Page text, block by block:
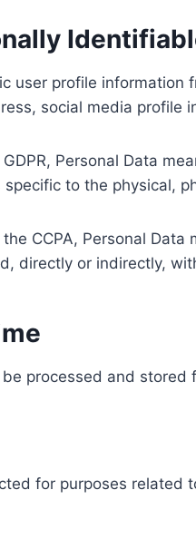
user profile
social media profile
Personal Data
to the physical,
CCPA, Personal
directly or indirectly,
processed and
for purposes